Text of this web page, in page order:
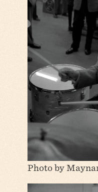
Photo by